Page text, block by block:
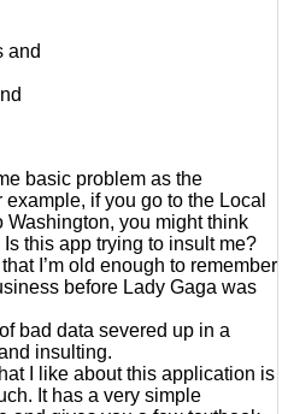
basic problem as the
if you go to the Local
Washington, you might think
this app trying to insult me?
I’m old enough to remember
before Lady Gaga was
bad data severed up in a
insulting.
I like about this application is
It has a very simple